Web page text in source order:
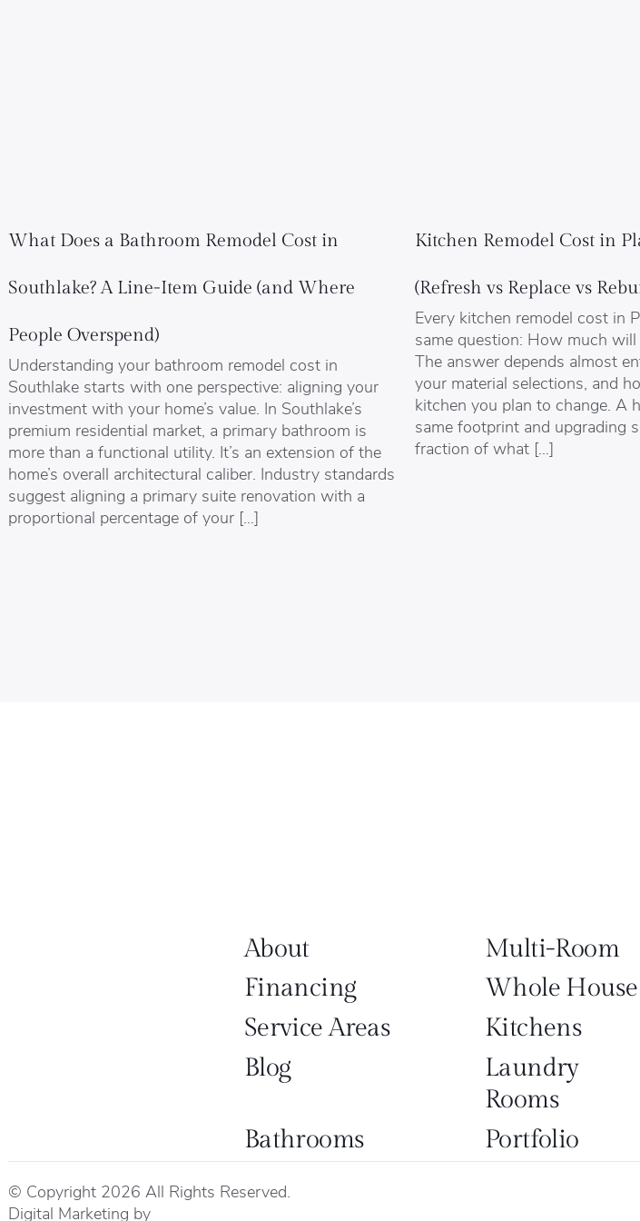
What Does a Bathroom Remodel Cost in
Southlake? A Line-Item Guide (and Where
People Overspend)
Understanding your bathroom remodel cost in
Southlake starts with one perspective: aligning your
investment with your home’s value. In Southlake’s
premium residential market, a primary bathroom is
more than a functional utility. It’s an extension of the
home’s overall architectural caliber. Industry standards
suggest aligning a primary suite renovation with a
proportional percentage of your […]
Kitchen Remodel Cost in
(Refresh vs Replace vs
Every kitchen remodel cost in
same question: How much
The answer depends almost
your material selections, and
kitchen you plan to change. A
same footprint and upgrading
fraction of what […]
About
Multi-Room
Financing
Whole House
Service Areas
Kitchens
Blog
Laundry
Rooms
Bathrooms
Portfolio
© Copyright 2026 All Rights Reserved.
Digital Marketing by